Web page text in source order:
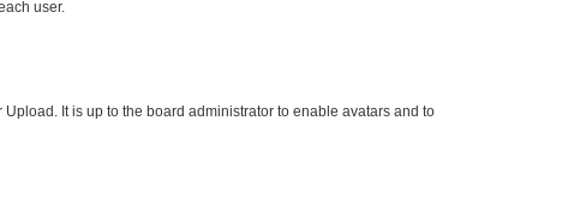
user.
It is up to the board administrator to enable avatars and to